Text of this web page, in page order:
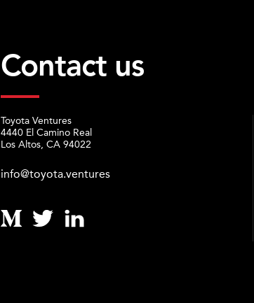
Contact us
Toyota Ventures
4440 El Camino Real
Los Altos, CA 94022
info@toyota.ventures